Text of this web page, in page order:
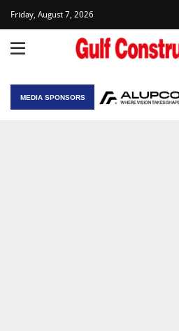
Friday, August 7, 2026
MEDIA SPONSORS